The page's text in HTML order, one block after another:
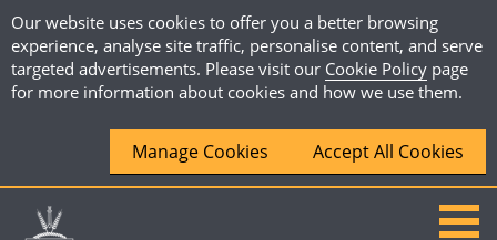
Our website uses cookies to offer you a better browsing
experience, analyse site traffic, personalise content, and serve
targeted advertisements. Please visit our Cookie Policy page
for more information about cookies and how we use them.
Manage Cookies Accept All Cookies